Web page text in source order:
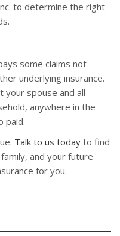
to determine the right
some claims not
underlying insurance.
your spouse and all
anywhere in the
paid.
Talk to us today to find
and your future
for you.